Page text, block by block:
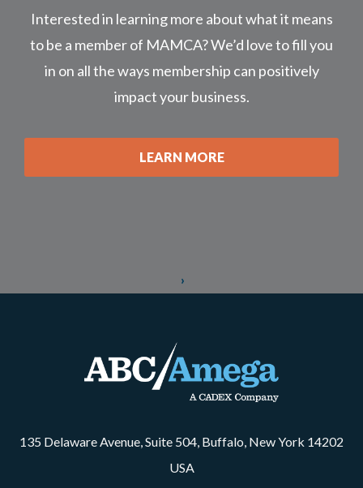
Interested in learning more about what it means
to be a member of MAMCA? We’d love to fill you
in on all the ways membership can positively
impact your business.
LEARN MORE
135 Delaware Avenue, Suite 504, Buffalo, New York 14202
USA